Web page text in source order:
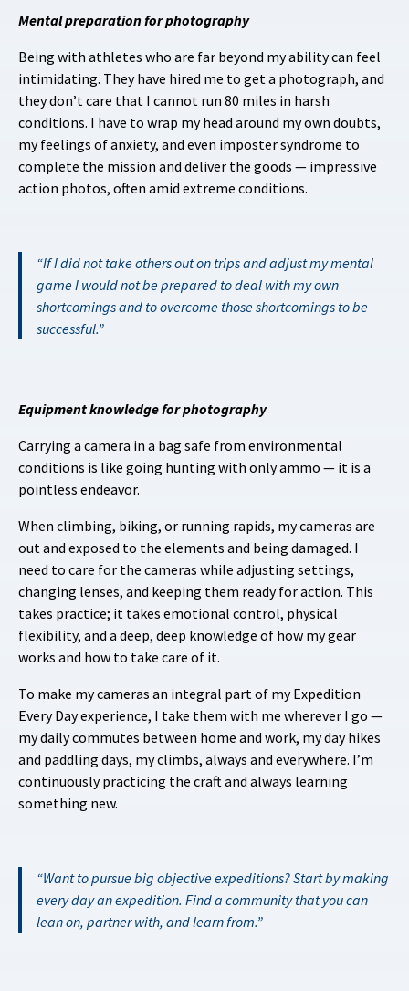
Mental preparation for photography
Being with athletes who are far beyond my ability can feel
intimidating. They have hired me to get a photograph, and
they don’t care that I cannot run 80 miles in harsh
conditions. I have to wrap my head around my own doubts,
my feelings of anxiety, and even imposter syndrome to
complete the mission and deliver the goods — impressive
action photos, often amid extreme conditions.
If I did not take others out on trips and adjust my mental
game I would not be prepared to deal with my own
shortcomings and to overcome those shortcomings to be
successful.
Equipment knowledge for photography
Carrying a camera in a bag safe from environmental
conditions is like going hunting with only ammo — it is a
pointless endeavor.
When climbing, biking, or running rapids, my cameras are
out and exposed to the elements and being damaged. I
need to care for the cameras while adjusting settings,
changing lenses, and keeping them ready for action. This
takes practice; it takes emotional control, physical
flexibility, and a deep, deep knowledge of how my gear
works and how to take care of it.
To make my cameras an integral part of my Expedition
Every Day experience, I take them with me wherever I go —
my daily commutes between home and work, my day hikes
and paddling days, my climbs, always and everywhere. I’m
continuously practicing the craft and always learning
something new.
Want to pursue big objective expeditions? Start by making
every day an expedition. Find a community that you can
lean on, partner with, and learn from.